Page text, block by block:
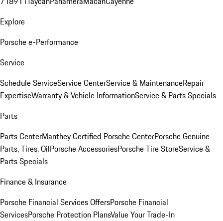
Explore
Porsche e-Performance
Service
Schedule ServiceService CenterService & MaintenanceRepair
ExpertiseWarranty & Vehicle InformationService & Parts Specials
Parts
Parts CenterManthey Certified Porsche CenterPorsche Genuine
Parts, Tires, OilPorsche AccessoriesPorsche Tire StoreService &
Parts Specials
Finance & Insurance
Porsche Financial Services OffersPorsche Financial
ServicesPorsche Protection PlansValue Your Trade-In